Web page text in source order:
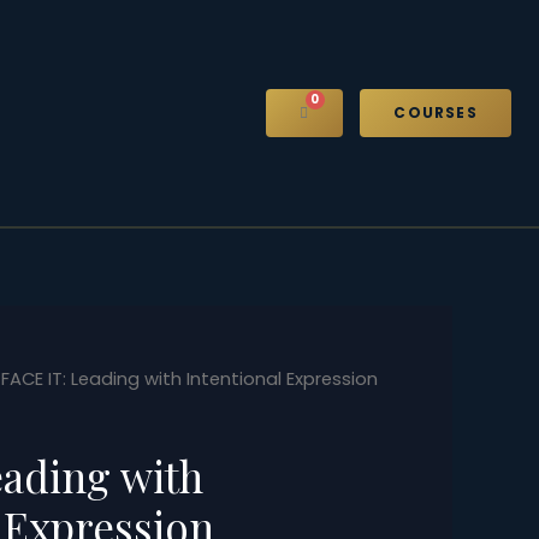
0
CART COURSES
IT: Leading with Intentional Expression
with